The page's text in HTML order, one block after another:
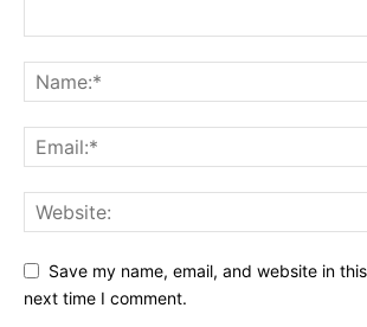
Save my name, email, and website in
next time I comment.